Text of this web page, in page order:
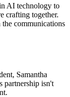
AI technology to
crafting together.
communications
Samantha
partnership isn't